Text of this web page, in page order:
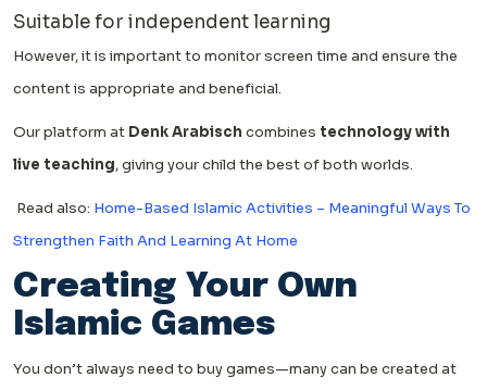
Suitable for independent learning
However, it is important to monitor screen time and ensure the
content is appropriate and beneficial.
Our platform at Denk Arabisch combines technology with
live teaching, giving your child the best of both worlds.
Read also: Home-Based Islamic Activities – Meaningful Ways To
Strengthen Faith And Learning At Home
Creating Your Own
Islamic Games
You don’t always need to buy games—many can be created at